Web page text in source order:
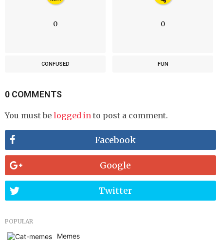
0
CONFUSED
0
FUN
0 COMMENTS
You must be logged in to post a comment.
Facebook
Google
Twitter
POPULAR
Memes